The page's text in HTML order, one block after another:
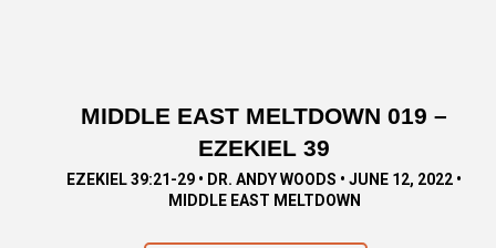
MIDDLE EAST MELTDOWN 019 –
EZEKIEL 39
EZEKIEL 39:21-29 • DR. ANDY WOODS • JUNE 12, 2022 •
MIDDLE EAST MELTDOWN